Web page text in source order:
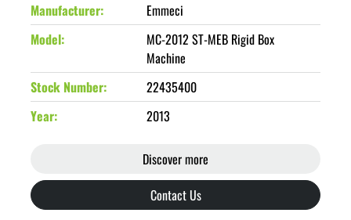
Manufacturer
Emmeci
Model
MC-2012 ST-MEB Rigid Box
Machine
Stock Number
22435400
Year
2013
Discover more
Contact Us